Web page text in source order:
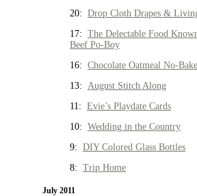
20: Drop Cloth Drapes &
17: The Delectable Food
Beef Po-Boy
16: Chocolate Oatmeal No-
13: August Stitch Along
11: Evie’s Playdate Cards
10: Wedding in the Country
9: DIY Colored Glass Bottles
8: Trip Home
July 2011